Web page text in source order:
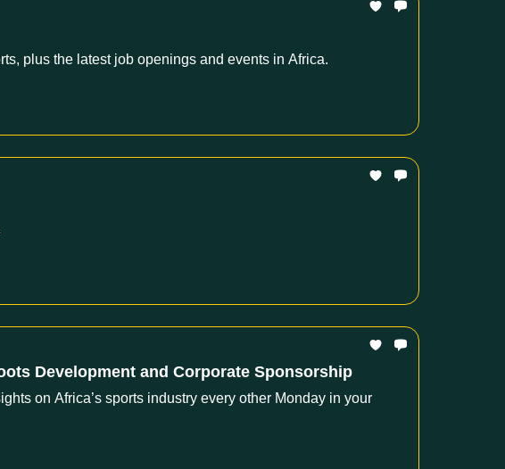
plus the latest job openings and events in Africa.
Development and Corporate Sponsorship
on Africa’s sports industry every other Monday in your